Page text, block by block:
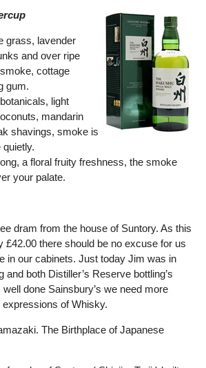
grass, lavender
and over ripe
cottage
gum.
light
mandarin
shavings, smoke is
quietly.
a floral fruity freshness, the smoke
your palate.
dram from the house of Suntory. As this
£42.00 there should be no excuse for us
in our cabinets. Just today Jim was in
and both Distiller’s Reserve bottling’s
done Sainsbury’s we need more
of Whisky.
The Birthplace of Japanese